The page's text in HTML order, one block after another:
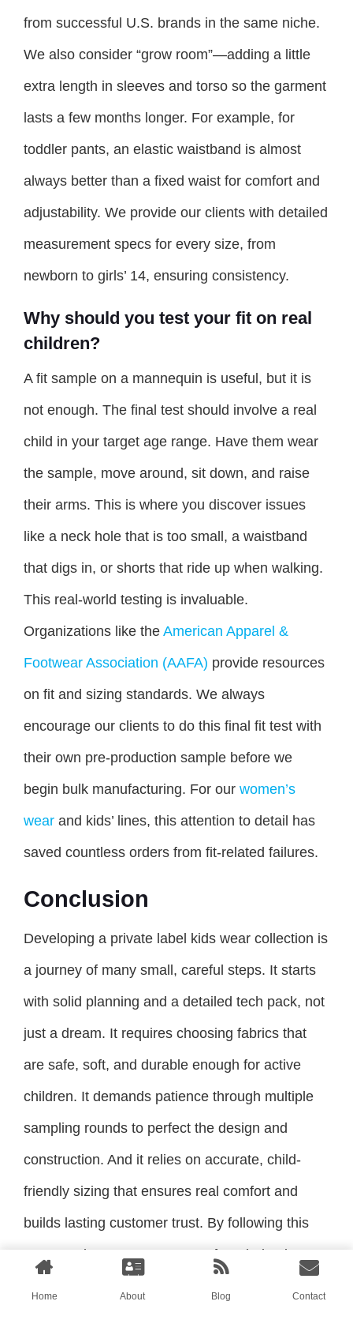
from successful U.S. brands in the same niche.
We also consider “grow room”—adding a little
extra length in sleeves and torso so the garment
lasts a few months longer. For example, for
toddler pants, an elastic waistband is almost
always better than a fixed waist for comfort and
adjustability. We provide our clients with detailed
measurement specs for every size, from
newborn to girls’ 14, ensuring consistency.
Why should you test your fit on real
children?
A fit sample on a mannequin is useful, but it is
not enough. The final test should involve a real
child in your target age range. Have them wear
the sample, move around, sit down, and raise
their arms. This is where you discover issues
like a neck hole that is too small, a waistband
that digs in, or shorts that ride up when walking.
This real-world testing is invaluable.
Organizations like the American Apparel &
Footwear Association (AAFA) provide resources
on fit and sizing standards. We always
encourage our clients to do this final fit test with
their own pre-production sample before we
begin bulk manufacturing. For our women’s
wear and kids’ lines, this attention to detail has
saved countless orders from fit-related failures.
Conclusion
Developing a private label kids wear collection is
a journey of many small, careful steps. It starts
with solid planning and a detailed tech pack, not
just a dream. It requires choosing fabrics that
are safe, soft, and durable enough for active
children. It demands patience through multiple
sampling rounds to perfect the design and
construction. And it relies on accurate, child-
friendly sizing that ensures real comfort and
builds lasting customer trust. By following this
structured process, you move from being just
Home About Blog Contact